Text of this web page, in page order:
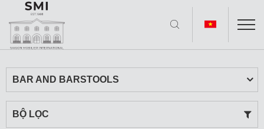
BAR AND BARSTOOLS
BỘ LỌC